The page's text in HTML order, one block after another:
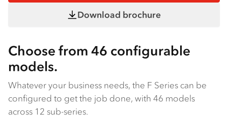
Download brochure
Choose from 46 configurable
models.
Whatever your business needs, the F Series can be
configured to get the job done, with 46 models
across 12 sub-series.